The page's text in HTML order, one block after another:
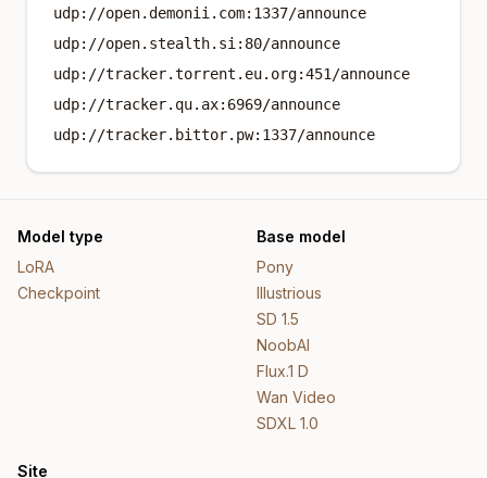
udp://open.demonii.com:1337/announce
udp://open.stealth.si:80/announce
udp://tracker.torrent.eu.org:451/announce
udp://tracker.qu.ax:6969/announce
udp://tracker.bittor.pw:1337/announce
Model type
LoRA
Checkpoint
Base model
Pony
Illustrious
SD 1.5
NoobAI
Flux.1 D
Wan Video
SDXL 1.0
Site